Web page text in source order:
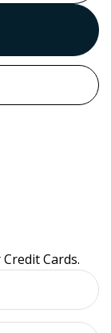
Cards.